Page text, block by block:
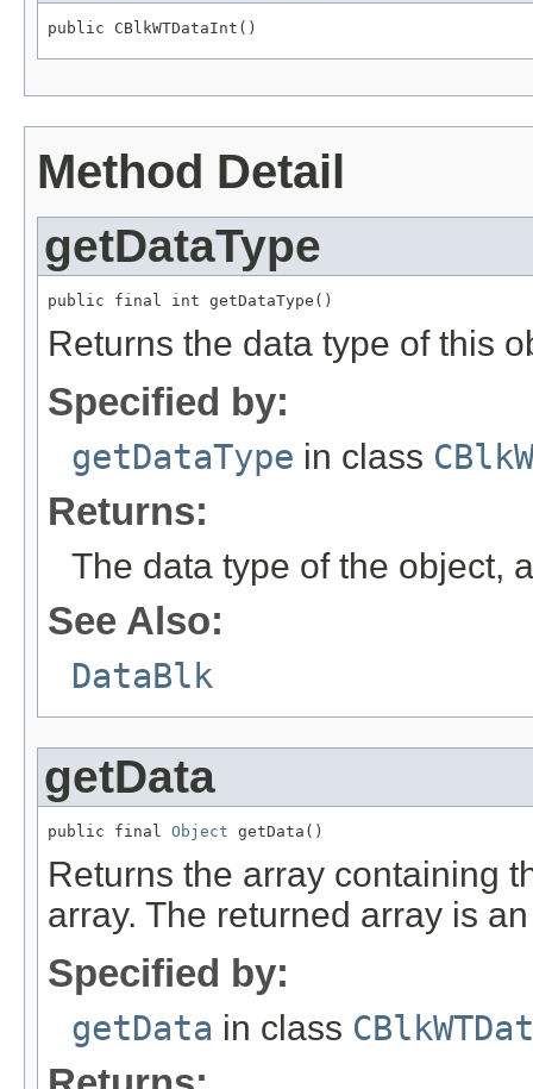
public CBlkWTDataInt()
Method Detail
getDataType
public final int getDataType()
Returns the data type of this
Specified by:
getDataType in class
Returns:
The data type of the object,
See Also:
DataBlk
getData
public final Object getData()
Returns the array containing
array. The returned array is
Specified by:
getData in class